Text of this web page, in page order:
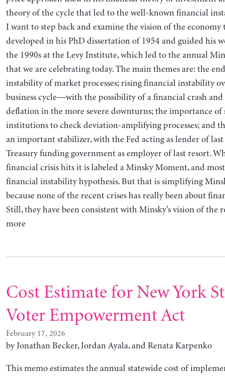
theory of the cycle that led to the well-known financial
I want to step back and examine the vision of the
developed in his PhD dissertation of 1954 and guided his
the 1990s at the Levy Institute, which led to the annual
that we are celebrating today. The main themes are: the
instability of market processes; rising financial instability
business cycle—with the possibility of a financial crash and
deflation in the more severe downturns; the importance of
institutions to check deviation-amplifying processes; and
an important stabilizer, with the Fed acting as lender of
Treasury funding government as employer of last resort.
financial crisis hits it is labeled a Minsky Moment, and
financial instability hypothesis. But that is simplifying
because none of the recent crises has really been about
Still, they have been consistent with Minsky’s vision of the
more
Cost Estimate for New York
Voter Empowerment Act
February 17, 2026
by Jonathan Becker, Jordan Ayala, and Renata Karpenko
This memo estimates the annual statewide cost of